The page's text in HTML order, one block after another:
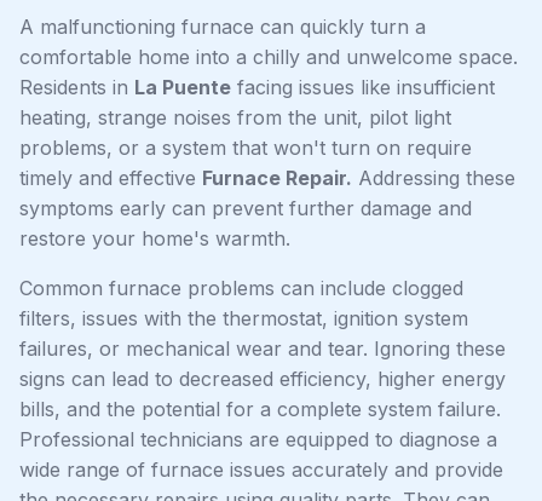
A malfunctioning furnace can quickly turn a
comfortable home into a chilly and unwelcome space.
Residents in La Puente facing issues like insufficient
heating, strange noises from the unit, pilot light
problems, or a system that won't turn on require
timely and effective Furnace Repair. Addressing these
symptoms early can prevent further damage and
restore your home's warmth.
Common furnace problems can include clogged
filters, issues with the thermostat, ignition system
failures, or mechanical wear and tear. Ignoring these
signs can lead to decreased efficiency, higher energy
bills, and the potential for a complete system failure.
Professional technicians are equipped to diagnose a
wide range of furnace issues accurately and provide